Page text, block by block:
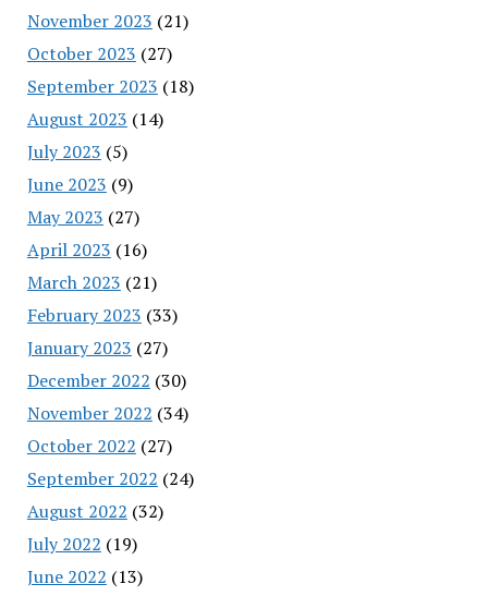
November 2023 (21)
October 2023 (27)
September 2023 (18)
August 2023 (14)
July 2023 (5)
June 2023 (9)
May 2023 (27)
April 2023 (16)
March 2023 (21)
February 2023 (33)
January 2023 (27)
December 2022 (30)
November 2022 (34)
October 2022 (27)
September 2022 (24)
August 2022 (32)
July 2022 (19)
June 2022 (13)